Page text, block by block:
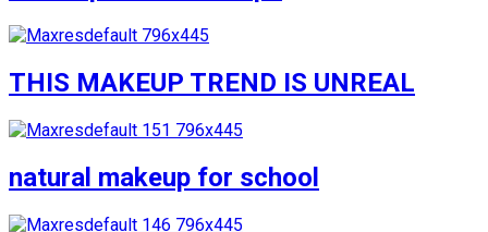
THIS MAKEUP TREND IS UNREAL
natural makeup for school